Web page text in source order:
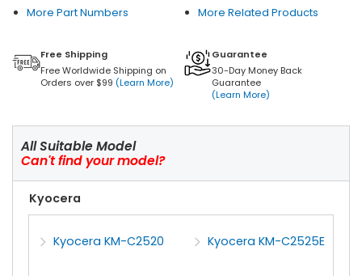
More Part Numbers
More Related Products
Free Shipping
Free Worldwide Shipping on
Orders over $99 (Learn More)
Guarantee
30-Day Money Back
Guarantee
(Learn More)
All Suitable Model
Can't find your model?
Kyocera
Kyocera KM-C2520 Kyocera KM-C2525E